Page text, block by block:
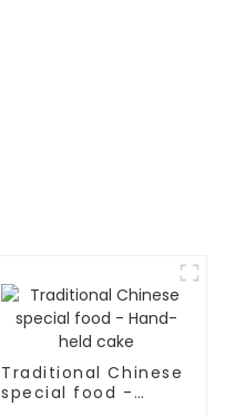
Traditional Chinese
special food -